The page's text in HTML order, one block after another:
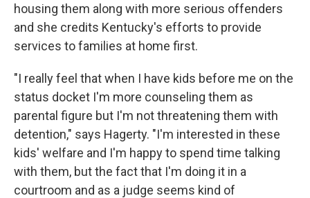
housing them along with more serious offenders
and she credits Kentucky's efforts to provide
services to families at home first.
"I really feel that when I have kids before me on the
status docket I'm more counseling them as
parental figure but I'm not threatening them with
detention," says Hagerty. "I'm interested in these
kids' welfare and I'm happy to spend time talking
with them, but the fact that I'm doing it in a
courtroom and as a judge seems kind of